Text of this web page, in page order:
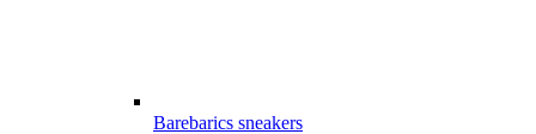
Barebarics sneakers